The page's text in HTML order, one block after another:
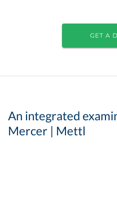
GET A
An integrated
Mercer | Mettl